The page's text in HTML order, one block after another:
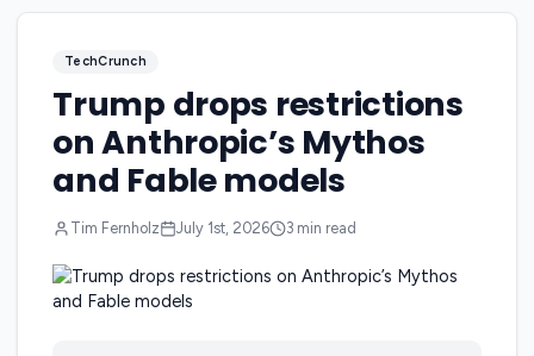
TechCrunch
Trump drops restrictions
on Anthropic’s Mythos
and Fable models
Tim Fernholz July 1st, 2026 3 min read